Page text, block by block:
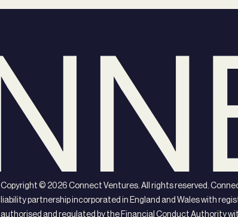
Copyright © 2026 Connect Ventures. All rights reserved.
liability partnership incorporated in England and Wales with
authorised and regulated by the Financial Conduct Authority